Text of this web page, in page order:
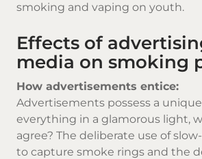
smoking and vaping on youth.
Effects of
media on smoking
How advertisements entice:
Advertisements possess a
everything in a glamorous light,
agree? The deliberate use of
to capture smoke rings and the